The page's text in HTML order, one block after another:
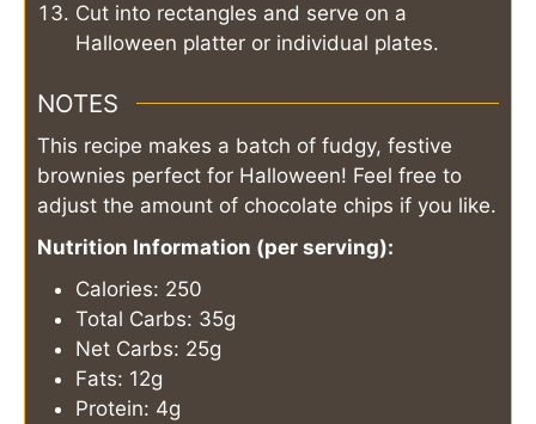
Cut into rectangles and serve on a
Halloween platter or individual plates.
NOTES
This recipe makes a batch of fudgy, festive
brownies perfect for Halloween! Feel free to
adjust the amount of chocolate chips if you like.
Nutrition Information (per serving):
Calories: 250
Total Carbs: 35g
Net Carbs: 25g
Fats: 12g
Protein: 4g